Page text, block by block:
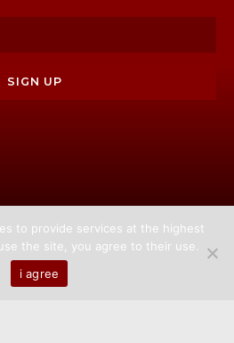
Games
Contact
to provide services at the highest
the site, you agree to their use.
i agree